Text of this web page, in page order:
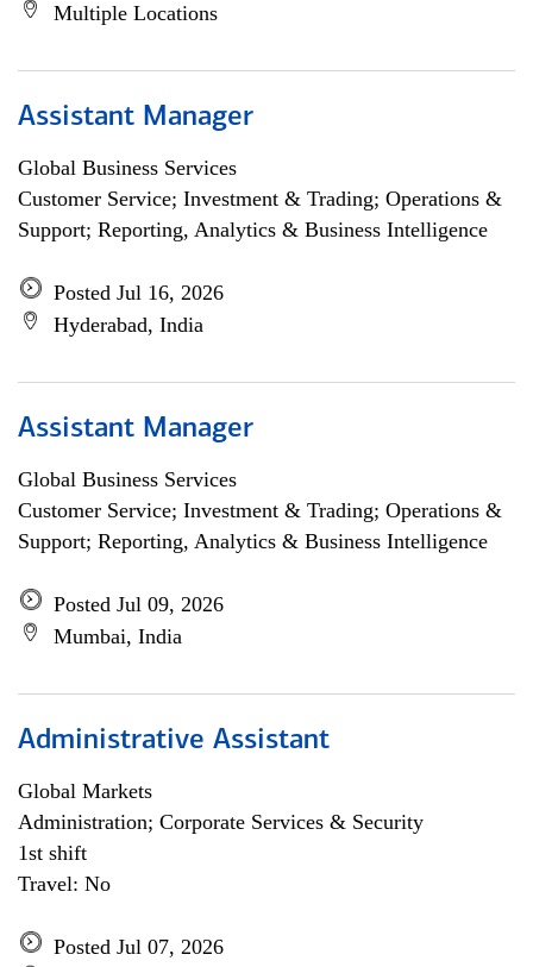
Multiple Locations
Assistant Manager
Global Business Services
Customer Service; Investment & Trading; Operations &
Support; Reporting, Analytics & Business Intelligence
Posted Jul 16, 2026
Hyderabad, India
Assistant Manager
Global Business Services
Customer Service; Investment & Trading; Operations &
Support; Reporting, Analytics & Business Intelligence
Posted Jul 09, 2026
Mumbai, India
Administrative Assistant
Global Markets
Administration; Corporate Services & Security
1st shift
Travel: No
Posted Jul 07, 2026